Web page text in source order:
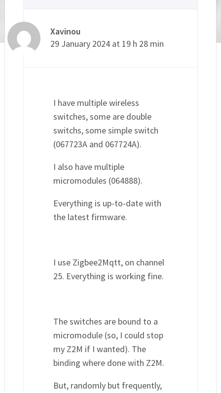
Xavinou
29 January 2024 at 19 h 28 min
I have multiple wireless
switches, some are double
switchs, some simple switch
(067723A and 067724A).
I also have multiple
micromodules (064888).
Everything is up-to-date with
the latest firmware.
I use Zigbee2Mqtt, on channel
25. Everything is working fine.
The switches are bound to a
micromodule (so, I could stop
my Z2M if I wanted). The
binding where done with Z2M.
But, randomly but frequently,